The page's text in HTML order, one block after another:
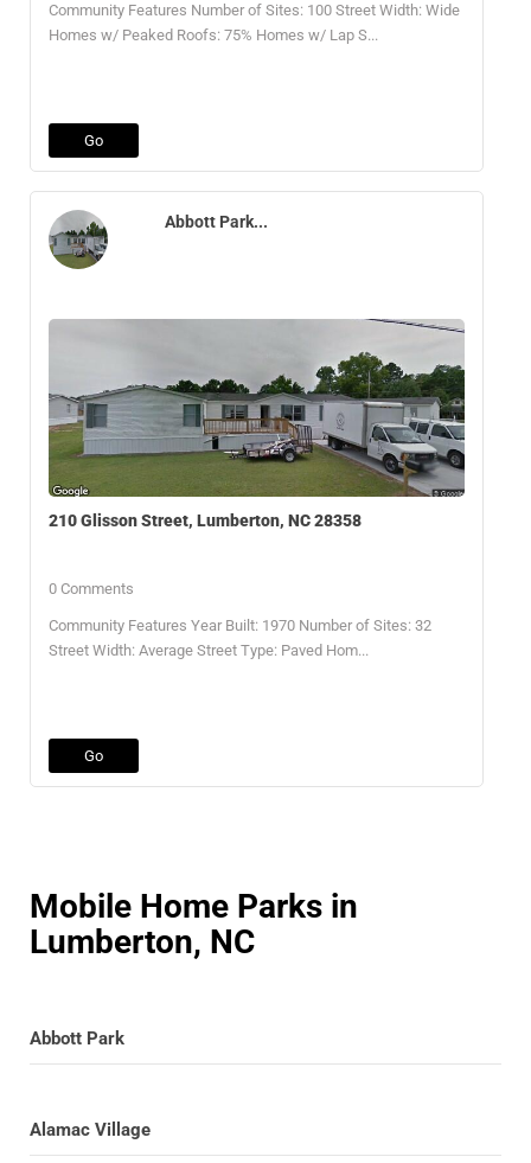
Community Features Number of Sites: 100 Street Width: Wide
Homes w/ Peaked Roofs: 75% Homes w/ Lap S...
Go
Abbott Park...
210 Glisson Street, Lumberton, NC 28358
0 Comments
Community Features Year Built: 1970 Number of Sites: 32
Street Width: Average Street Type: Paved Hom...
Go
Mobile Home Parks in
Lumberton, NC
Abbott Park
Alamac Village